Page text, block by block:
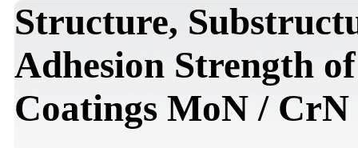
Structure,
Adhesion Strength
Coatings MoN / CrN